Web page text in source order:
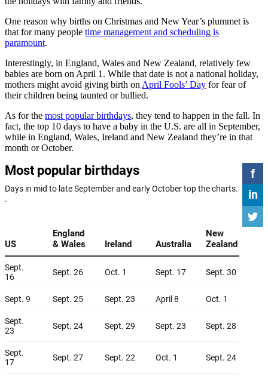
One reason why births on Christmas and New Year’s plummet is
that for many people time management and scheduling is
paramount.
Interestingly, in England, Wales and New Zealand, relatively few
babies are born on April 1. While that date is not a national holiday,
mothers might avoid giving birth on April Fools’ Day for fear of
their children being taunted or bullied.
As for the most popular birthdays, they tend to happen in the fall. In
fact, the top 10 days to have a baby in the U.S. are all in September,
while in England, Wales, Ireland and New Zealand they’re in that
month or October.